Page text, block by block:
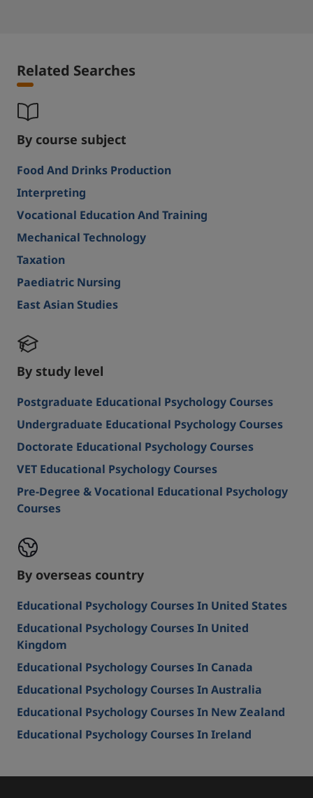
Related Searches
By course subject
Food And Drinks Production
Interpreting
Vocational Education And Training
Mechanical Technology
Taxation
Paediatric Nursing
East Asian Studies
By study level
Postgraduate Educational Psychology Courses
Undergraduate Educational Psychology Courses
Doctorate Educational Psychology Courses
VET Educational Psychology Courses
Pre-Degree & Vocational Educational Psychology
Courses
By overseas country
Educational Psychology Courses In United States
Educational Psychology Courses In United
Kingdom
Educational Psychology Courses In Canada
Educational Psychology Courses In Australia
Educational Psychology Courses In New Zealand
Educational Psychology Courses In Ireland